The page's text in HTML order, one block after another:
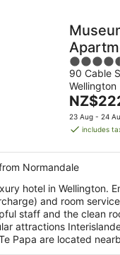
4.5
out
of
5
90 Cable
Wellington
The
price
is
per
night
23 Aug - 24
includes
Normandale
hotel in Wellington.
and room
staff and the clean
attractions
Papa are located